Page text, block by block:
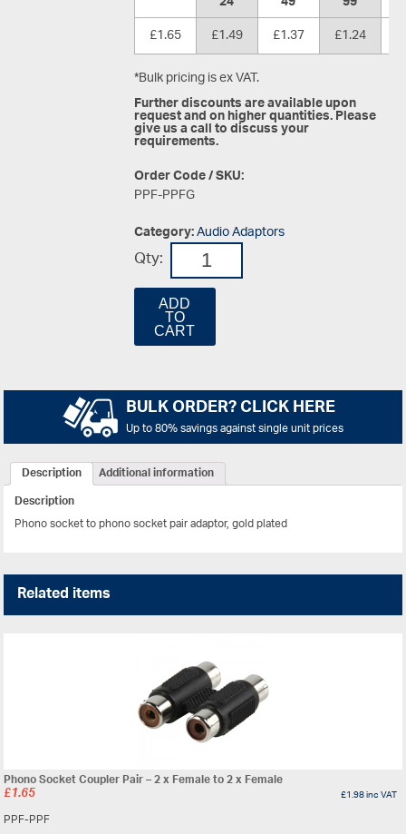
£1.65
£1.49 £1.37 £1.24
*Bulk pricing is ex VAT.
Further discounts are available upon
request and on higher quantities. Please
give us a call to discuss your
requirements.
Order Code / SKU:
PPF-PPFG
Category:Audio Adaptors
Qty:
ADD
TO
CART
BULK ORDER? CLICK HERE
Up to 80% savings against single unit prices
Description
Additional information
Description
Phono socket to phono socket pair adaptor, gold plated
Related items
Phono Socket Coupler Pair – 2 x Female to 2 x Female
£1.65 £1.98inc VAT
PPF-PPF